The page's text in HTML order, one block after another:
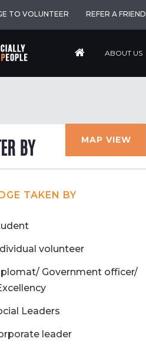
TO VOLUNTEER REFER A FRIEND
ABOUT US
BY MAP VIEW
TAKEN BY
volunteer
Government officer/
Leaders
leader